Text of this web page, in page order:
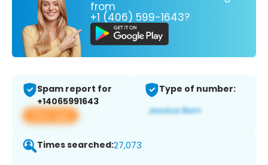
from
+1 (406) 599-1643?
Spam report for
+14065991643
View app
Type of number:
Times searched:27,073